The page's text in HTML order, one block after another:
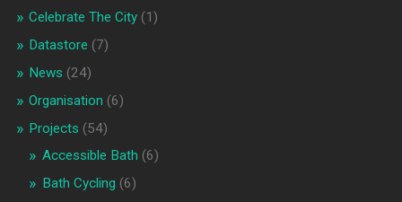
Celebrate The City(1)
Datastore (7)
News (24)
Organisation (6)
Projects (54)
Accessible Bath (6)
Bath Cycling (6)